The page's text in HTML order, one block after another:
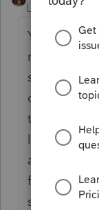
Level 6
Yes it
resident
state... just
dates of in
they lived (
license
and worked
first as non
state they